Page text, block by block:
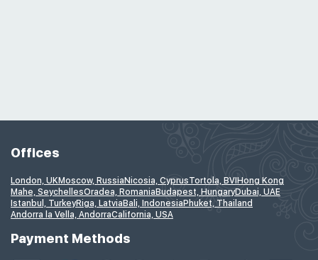
Offices
London, UKMoscow, Russia Nicosia, CyprusTortola, BVI Hong Kong
Mahe, SeychellesOradea, Romania Budapest, HungaryDubai, UAE
Istanbul, TurkeyRiga, Latvia Bali, IndonesiaPhuket, Thailand
Andorra la Vella, AndorraCalifornia, USA
Payment Methods